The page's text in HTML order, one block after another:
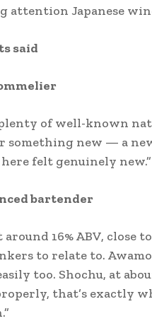
attention Japanese
said
of well-known
something new — a
felt genuinely new.”
bartender
around 16% ABV, close
to relate to.
too. Shochu, at
that’s exactly